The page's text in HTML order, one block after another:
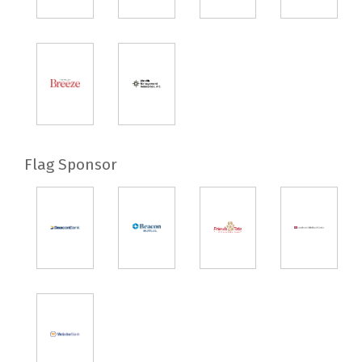
Flag Sponsor